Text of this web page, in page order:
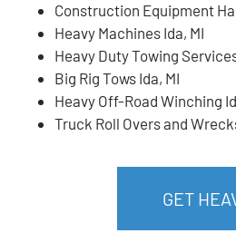
Construction Equipment
Heavy Machines Ida, MI
Heavy Duty Towing
Big Rig Tows Ida, MI
Heavy Off-Road Winching
Truck Roll Overs and
GET